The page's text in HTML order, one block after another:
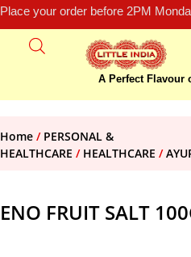
Place your order before 2PM
A Perfect Flavour
Home / PERSONAL &
HEALTHCARE / HEALTHCARE /
ENO FRUIT SALT